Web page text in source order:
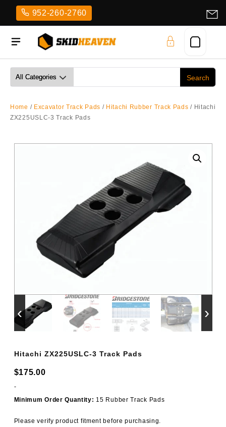
content
952-260-2760
Home / Excavator Track Pads / Hitachi Rubber Track Pads / Hitachi
ZX225USLC-3 Track Pads
‹ ›
Hitachi ZX225USLC-3 Track Pads
$175.00
-
Minimum Order Quantity: 15 Rubber Track Pads
Please verify product fitment before purchasing.